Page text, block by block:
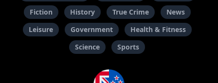
Fiction
History True Crime
News
Leisure
Government
Health & Fitness
Science
Sports